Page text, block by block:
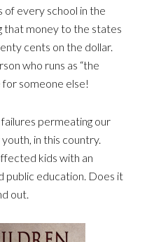
every school in the
that money to the states
cents on the dollar.
who runs as “the
someone else!
permeating our
in this country.
kids with an
public education. Does it
out.